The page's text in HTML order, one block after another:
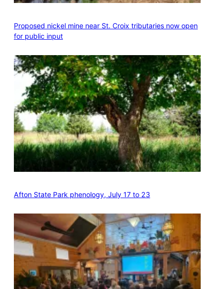
Proposed nickel mine near St. Croix tributaries now open
for public input
Afton State Park phenology, July 17 to 23